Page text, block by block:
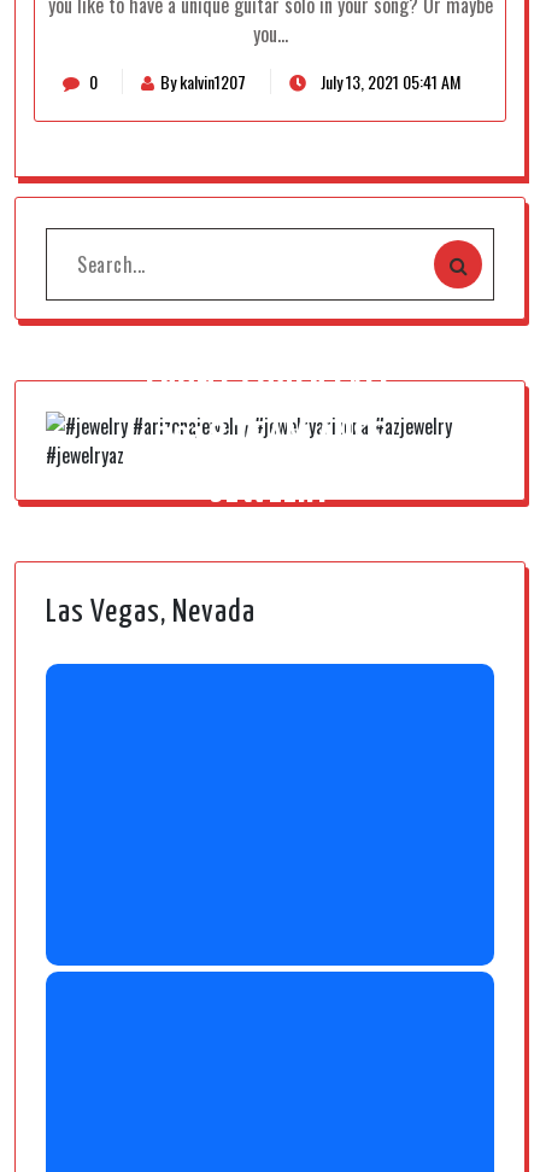
you…
0 By kalvin1207 July 13, 2021 05:41 AM
FRONT COVER FALL
2018 TEAM AUSS
JEWELRY
Las Vegas, Nevada